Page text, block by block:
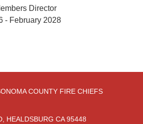
Director
- February 2028
COUNTY FIRE CHIEFS
HEALDSBURG CA 95448